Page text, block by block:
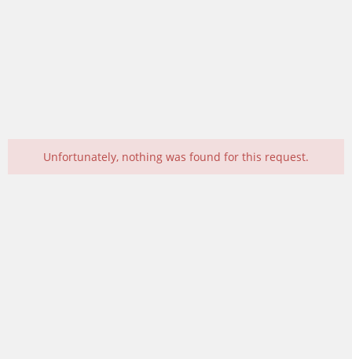
Unfortunately, nothing was found for this request.